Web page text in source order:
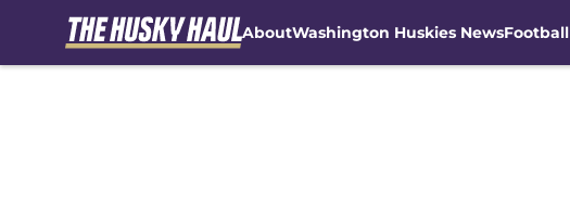
AboutWashington Huskies NewsFootball